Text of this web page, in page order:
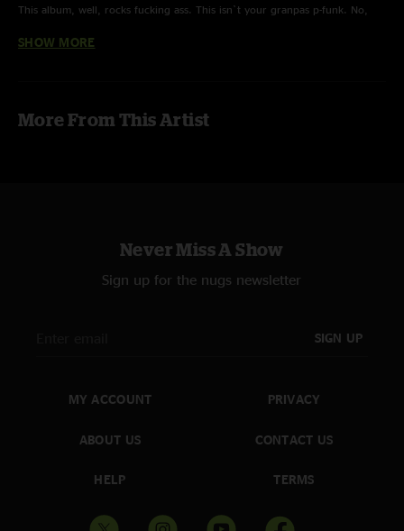
This album, well, rocks fucking ass. This isn`t your granpas p-funk. No,
long ago when you had watch your ass from the fiery Dope Dogs."
SHOW MORE
More From This Artist
Never Miss A Show
Sign up for the nugs newsletter
SIGN UP
MY ACCOUNT
ABOUT US
HELP
PRIVACY
CONTACT US
TERMS